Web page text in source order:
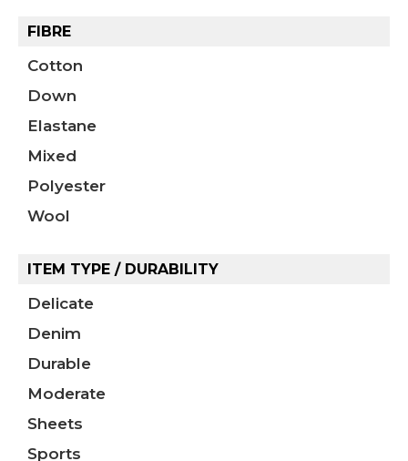
FIBRE
Cotton
Down
Elastane
Mixed
Polyester
Wool
ITEM TYPE / DURABILITY
Delicate
Denim
Durable
Moderate
Sheets
Sports